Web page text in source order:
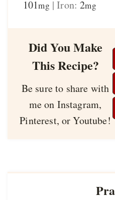
101mg |Iron:2mg
Did You Make
This Recipe?
Be sure to share with
me on Instagram,
Pinterest, or Youtube!